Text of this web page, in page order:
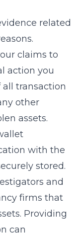
related
claims to
action you
transaction
other
assets.
with the
stored.
and
firms that
Providing
can